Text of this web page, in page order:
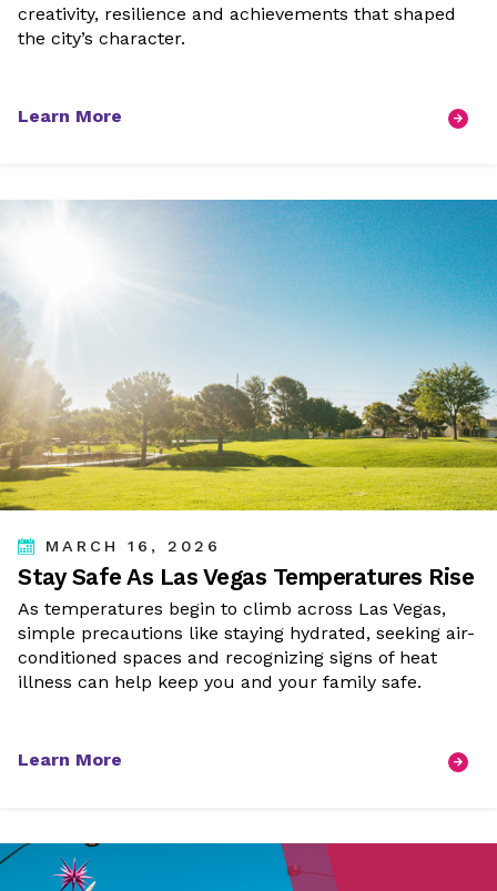
creativity, resilience and achievements that shaped
the city’s character.
Learn More
MARCH 16, 2026
Stay Safe As Las Vegas Temperatures Rise
As temperatures begin to climb across Las Vegas,
simple precautions like staying hydrated, seeking air-
conditioned spaces and recognizing signs of heat
illness can help keep you and your family safe.
Learn More